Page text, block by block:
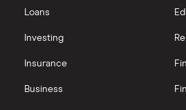
Loans
Investing
Insurance
Business